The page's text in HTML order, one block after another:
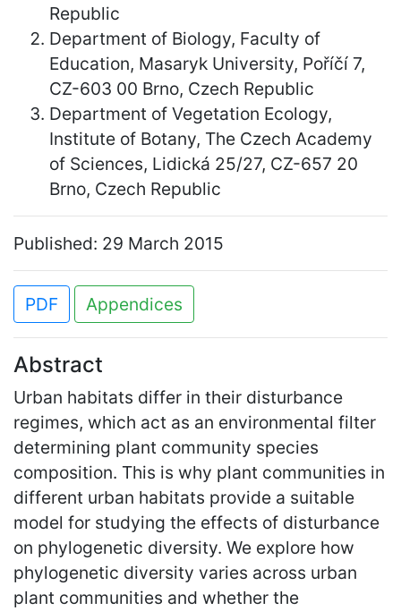
Republic
Department of Biology, Faculty of
Education, Masaryk University, Poříčí 7,
CZ-603 00 Brno, Czech Republic
Department of Vegetation Ecology,
Institute of Botany, The Czech Academy
of Sciences, Lidická 25/27, CZ-657 20
Brno, Czech Republic
Published: 29 March 2015
PDF Appendices
Abstract
Urban habitats differ in their disturbance
regimes, which act as an environmental filter
determining plant community species
composition. This is why plant communities in
different urban habitats provide a suitable
model for studying the effects of disturbance
on phylogenetic diversity. We explore how
phylogenetic diversity varies across urban
plant communities and whether the